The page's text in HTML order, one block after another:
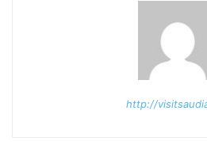
http://